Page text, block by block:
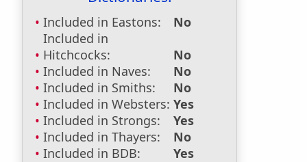
Included in Eastons:
No
Included in
Hitchcocks:
No
Included in Naves:
No
Included in Smiths:
No
Included in Websters: Yes
Included in Strongs:
Yes
Included in Thayers:
No
Included in BDB:
Yes